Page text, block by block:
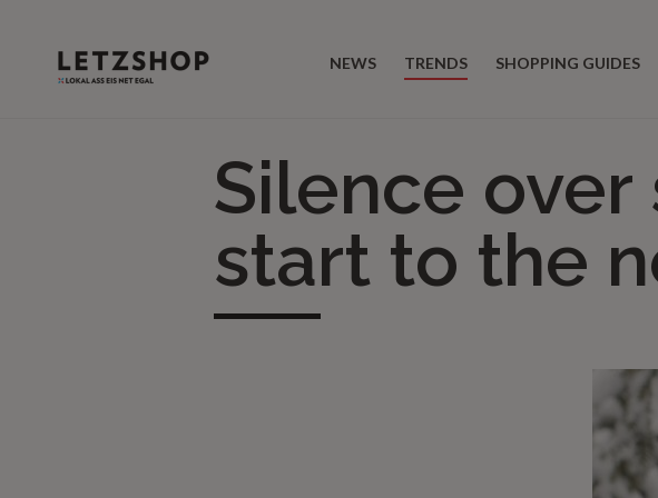
NEWS TRENDS SHOPPING GUIDES
Silence over
start to the